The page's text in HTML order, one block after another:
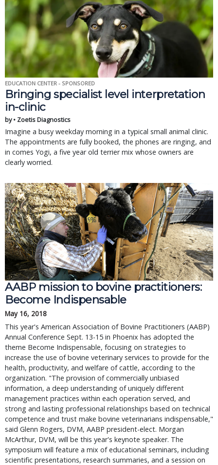
EDUCATION CENTER - SPONSORED
Bringing specialist level interpretation
in-clinic
by • Zoetis Diagnostics
Imagine a busy weekday morning in a typical small animal clinic.
The appointments are fully booked, the phones are ringing, and
in comes Yogi, a five year old terrier mix whose owners are
clearly worried.
AABP mission to bovine practitioners:
Become Indispensable
May 16, 2018
This year's American Association of Bovine Practitioners (AABP)
Annual Conference Sept. 13-15 in Phoenix has adopted the
theme Become Indispensable, focusing on strategies to
increase the use of bovine veterinary services to provide for the
health, productivity, and welfare of cattle, according to the
organization. "The provision of commercially unbiased
information, a deep understanding of uniquely different
management practices within each operation served, and
strong and lasting professional relationships based on technical
competence and trust make bovine veterinarians indispensable,"
said Glenn Rogers, DVM, AABP president-elect. Morgan
McArthur, DVM, will be this year's keynote speaker. The
symposium will feature a mix of educational seminars, including
scientific presentations, research summaries, and a session on